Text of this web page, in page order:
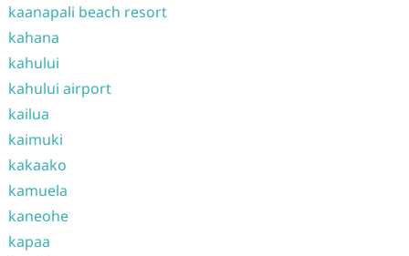
kaanapali beach resort
kahana
kahului
kahului airport
kailua
kaimuki
kakaako
kamuela
kaneohe
kapaa